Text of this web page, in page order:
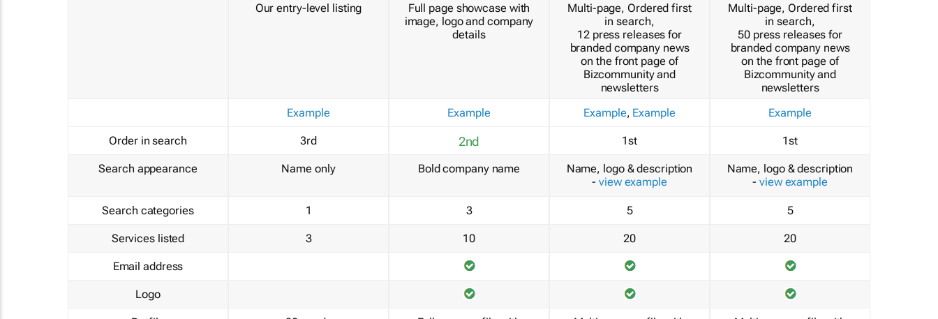
Order in search
Search appearance
Search categories
Services listed
Email address
Logo
Our entry-level listing
Example
3rd
Name only
1
3
Full page showcase with
image, logo and company
details
Example
2nd
Bold company name
3
10
Multi-page, Ordered first
in search,
12 press releases for
branded company news
on the front page of
Bizcommunity and
newsletters
Example, Example
1st
Name, logo & description
- view example
5
20
Multi-page, Ordered first
in search,
50 press releases for
branded company news
on the front page of
Bizcommunity and
newsletters
Example
1st
Name, logo & description
- view example
5
20